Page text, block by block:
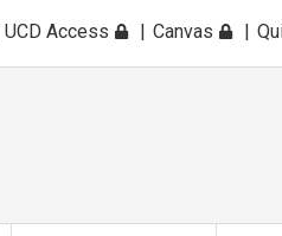
UCD Access Canvas